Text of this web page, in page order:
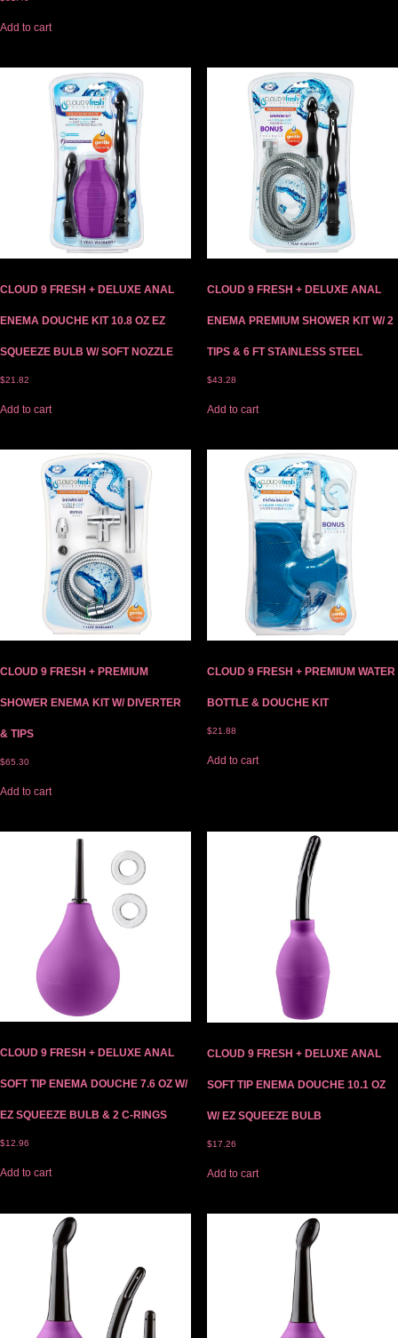
Add to cart
CLOUD 9 FRESH + DELUXE ANAL
ENEMA DOUCHE KIT 10.8 OZ EZ
SQUEEZE BULB W/ SOFT NOZZLE
$21.82
Add to cart
CLOUD 9 FRESH + DELUXE ANAL
ENEMA PREMIUM SHOWER KIT W/ 2
TIPS & 6 FT STAINLESS STEEL
$43.28
Add to cart
CLOUD 9 FRESH + PREMIUM
SHOWER ENEMA KIT W/ DIVERTER
& TIPS
$65.30
Add to cart
CLOUD 9 FRESH + PREMIUM WATER
BOTTLE & DOUCHE KIT
$21.88
Add to cart
CLOUD 9 FRESH + DELUXE ANAL
SOFT TIP ENEMA DOUCHE 7.6 OZ W/
EZ SQUEEZE BULB & 2 C-RINGS
$12.96
Add to cart
CLOUD 9 FRESH + DELUXE ANAL
SOFT TIP ENEMA DOUCHE 10.1 OZ
W/ EZ SQUEEZE BULB
$17.26
Add to cart